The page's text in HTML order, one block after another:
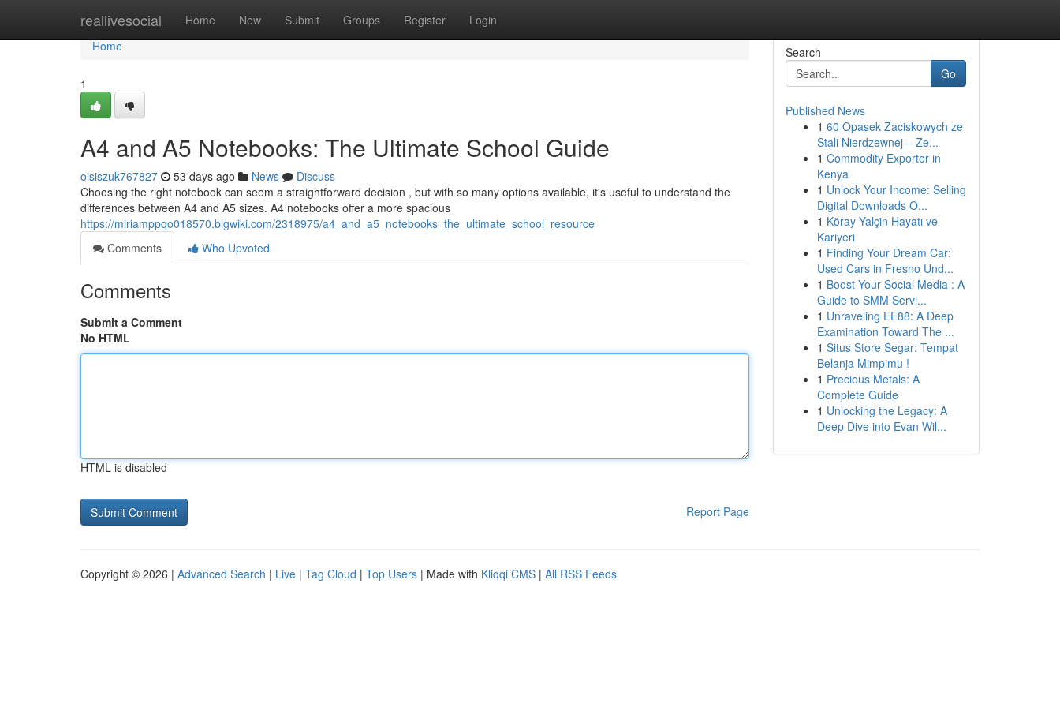
reallivesocial Home New Submit Groups Register Login
Home
Home
1
A4 and A5 Notebooks: The Ultimate School Guide
oisiszuk767827 53 days ago News
Discuss
Choosing the right notebook can seem a straightforward decision , but with so many options available, it's useful to understand the
differences between A4 and A5 sizes. A4 notebooks offer a more spacious
https://miriamppqo018570.blgwiki.com/2318975/a4_and_a5_notebooks_the_ultimate_school_resource
Comments
Who Upvoted
Comments
Submit a Comment
No HTML
HTML is disabled
Report Page
Search
Go
Published News
1 60 Opasek Zaciskowych ze
Stali Nierdzewnej – Ze...
1 Commodity Exporter in
Kenya
1 Unlock Your Income: Selling
Digital Downloads O...
1 Köray Yalçin Hayatı ve
Kariyeri
1 Finding Your Dream Car:
Used Cars in Fresno Und...
1 Boost Your Social Media : A
Guide to SMM Servi...
1 Unraveling EE88: A Deep
Examination Toward The ...
1 Situs Store Segar: Tempat
Belanja Mimpimu !
1 Precious Metals: A
Complete Guide
1 Unlocking the Legacy: A
Deep Dive into Evan Wil...
Copyright © 2026 | Advanced Search | Live | Tag Cloud | Top Users | Made with Kliqqi CMS | All RSS Feeds